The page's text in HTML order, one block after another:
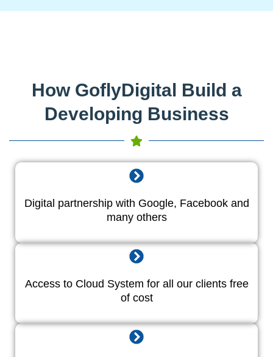
How GoflyDigital Build a
Developing Business
Digital partnership with Google, Facebook and
many others
Access to Cloud System for all our clients free
of cost